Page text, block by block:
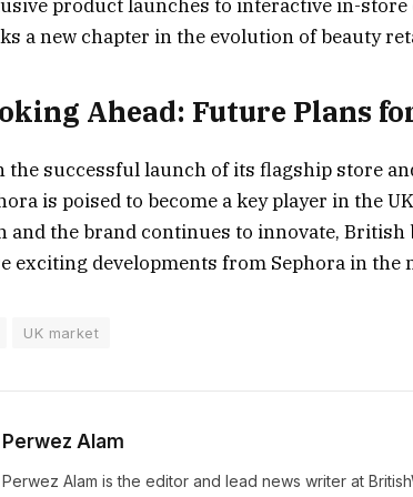
product launches to interactive in-store
a new chapter in the evolution of beauty
Ahead: Future Plans
the successful launch of its flagship store
is poised to become a key player in the
and the brand continues to innovate,
exciting developments from Sephora in the
UK market
Perwez Alam
Perwez Alam is the editor and lead news writer at